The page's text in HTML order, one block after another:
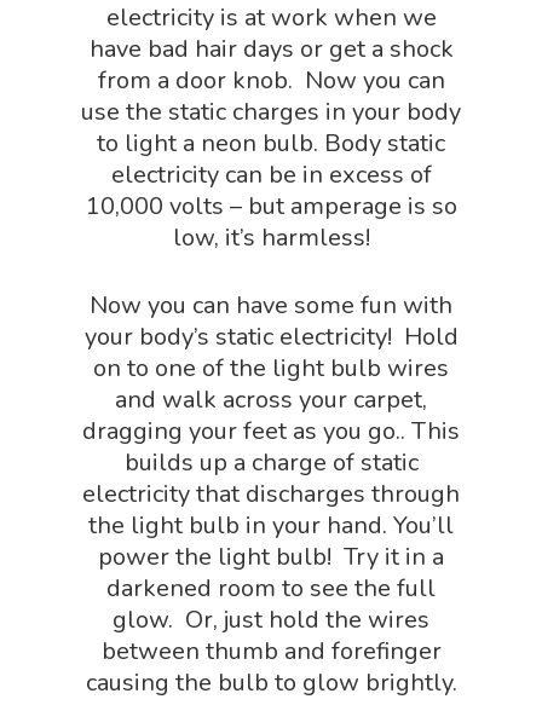
electricity is at work when we
have bad hair days or get a shock
from a door knob. Now you can
use the static charges in your body
to light a neon bulb. Body static
electricity can be in excess of
10,000 volts – but amperage is so
low, it’s harmless!
Now you can have some fun with
your body’s static electricity! Hold
on to one of the light bulb wires
and walk across your carpet,
dragging your feet as you go.. This
builds up a charge of static
electricity that discharges through
the light bulb in your hand. You’ll
power the light bulb! Try it in a
darkened room to see the full
glow. Or, just hold the wires
between thumb and forefinger
causing the bulb to glow brightly.
About Us
About Vince
Science Shop
Shop All
Biology Shop
Book Shop
Chemistry Shop
Earth Science Shop
FLYTE Shop
Geology Shop
Mythical Legends
Outdoor Science Shop
Paleontology Shop
Phenomena Vault
Physics Shop
Puzzle Shop
Science
NGSS
NGSS Power
Packs
Science By
NGSS
Contact Us